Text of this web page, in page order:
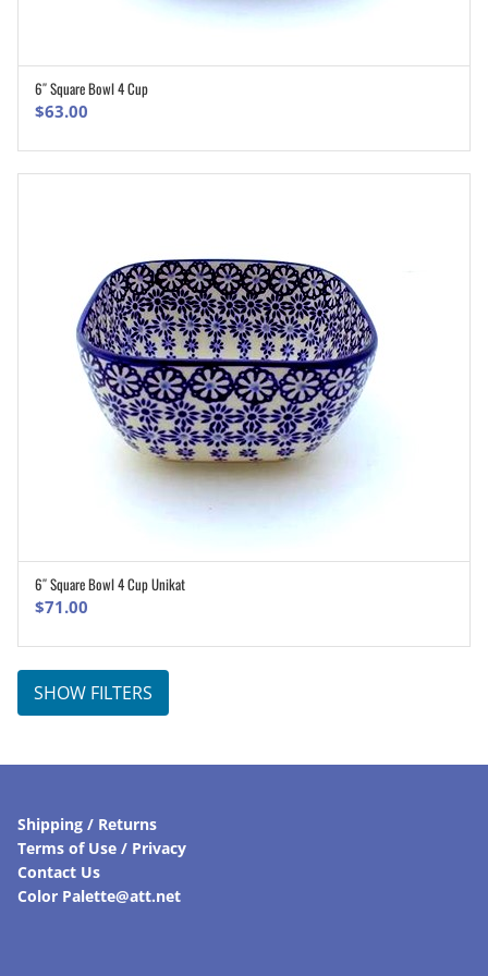
6″ Square Bowl 4 Cup
$63.00
6″ Square Bowl 4 Cup Unikat
$71.00
SHOW FILTERS
Shipping / Returns
Terms of Use / Privacy
Contact Us
Color Palette@att.net